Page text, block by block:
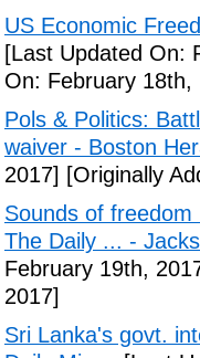
US Economic
[Last Updated On:
On: February 18th,
Pols & Politics:
waiver - Boston
2017] [Originally
Sounds of
The Daily ... -
February 19th,
2017]
Sri Lanka's govt.